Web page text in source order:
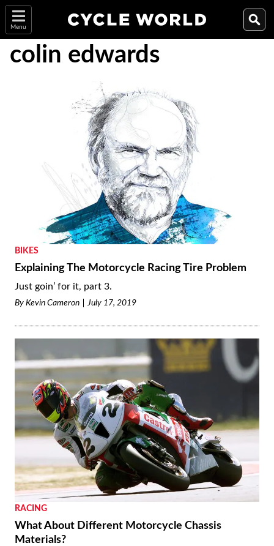
Menu
colin edwards
BIKES
Explaining The Motorcycle Racing Tire Problem
Just goin’ for it, part 3.
By Kevin Cameron July 17, 2019
RACING
What About Different Motorcycle Chassis
Materials?